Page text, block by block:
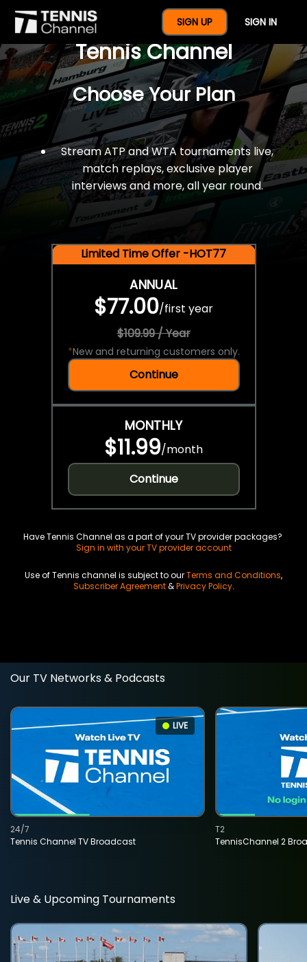
SIGN UP SIGN IN
$77 For A Full Year Of
Tennis Channel
Choose Your Plan
Stream ATP and WTA tournaments live,
match replays, exclusive player
interviews and more, all year round.
Limited Time Offer -HOT77
ANNUAL
$77.00/first year
$109.99 / Year
*New and returning customers only.
Continue
MONTHLY
$11.99/month
Continue
Have Tennis Channel as a part of your TV provider packages?
Sign in with your TV provider account
Use of Tennis channel is subject to ourTerms and Conditions,
Subscriber Agreement&Privacy Policy.
Our TV Networks & Podcasts
LIVE
Tennis Channel TV Broadcast
24/7
TennisChannel 2
T2
Live & Upcoming Tournaments